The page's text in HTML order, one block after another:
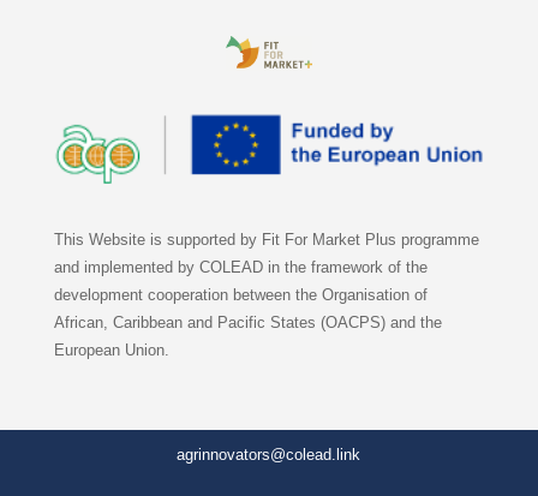
This Website is supported by Fit For Market Plus programme
and implemented by COLEAD in the framework of the
development cooperation between the Organisation of
African, Caribbean and Pacific States (OACPS) and the
European Union.
agrinnovators@colead.link